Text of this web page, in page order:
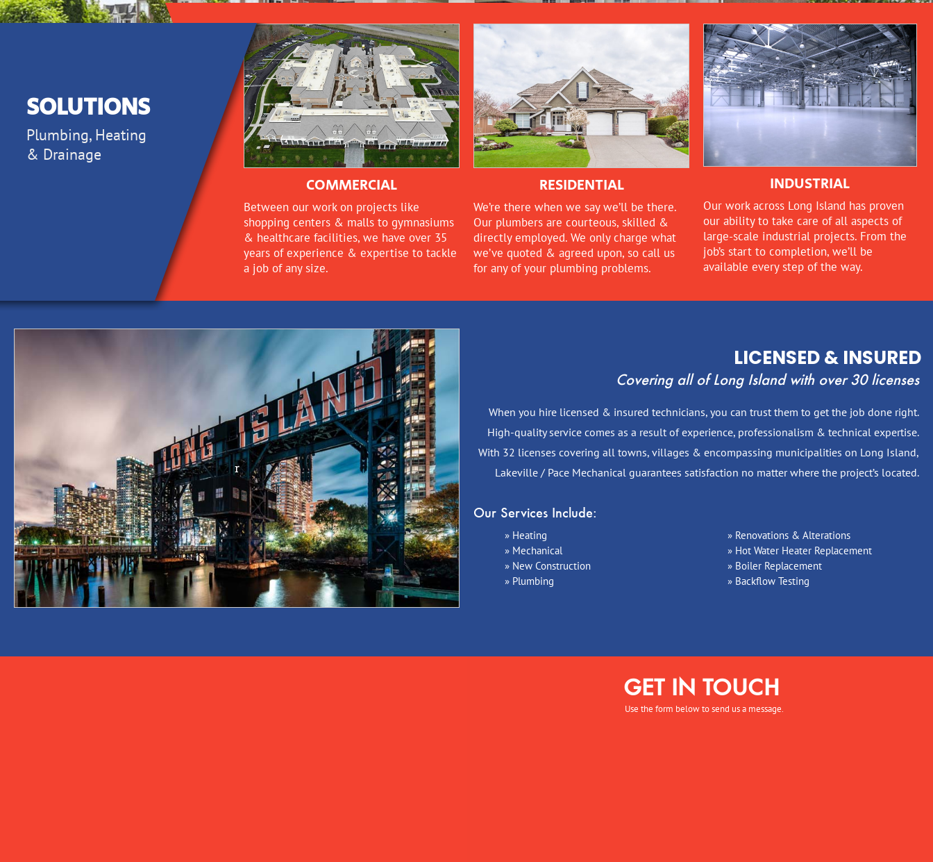
COMMERCIAL
Between our work on projects like
shopping centers & malls to gymnasiums
& healthcare facilities, we have over 35
years of experience & expertise to tackle
a job of any size.
RESIDENTIAL
We’re there when we say we’ll be there.
Our plumbers are courteous, skilled &
directly employed. We only charge what
we’ve quoted & agreed upon, so call us
for any of your plumbing problems.
INDUSTRIAL
Our work across Long Island has proven
our ability to take care of all aspects of
large-scale industrial projects. From the
job’s start to completion, we’ll be
available every step of the way.
SOLUTIONS
Plumbing, Heating
& Drainage
LICENSED & INSURED
Covering all of Long Island with over 30 licenses
When you hire licensed & insured technicians, you can trust them to get the job done right.
High-quality service comes as a result of experience, professionalism & technical expertise.
With 32 licenses covering all towns, villages & encompassing municipalities on Long Island,
Lakeville / Pace Mechanical guarantees satisfaction no matter where the project’s located.
Our Services Include:
Heating
Mechanical
New Construction
Plumbing
Renovations & Alterations
Hot Water Heater Replacement
Boiler Replacement
Backflow Testing
GET IN TOUCH
Use the form below to send us a message.